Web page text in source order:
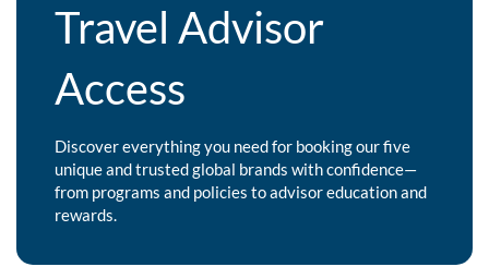
Travel Advisor
Access
Discover everything you need for booking our five
unique and trusted global brands with confidence—
from programs and policies to advisor education and
rewards.